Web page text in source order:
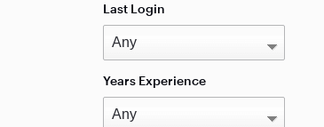
Last Login
Years Experience